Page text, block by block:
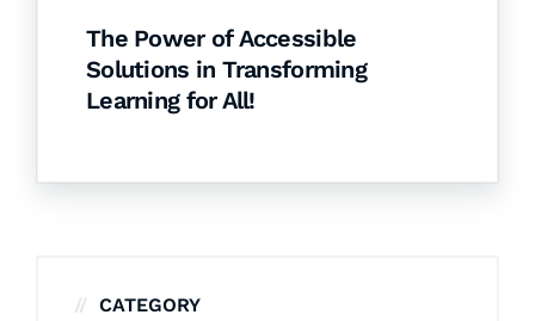
The Power of Accessible
Solutions in Transforming
Learning for All!
CATEGORY